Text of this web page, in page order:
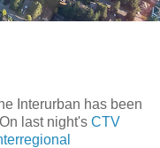
Interurban has been
last night's CTV